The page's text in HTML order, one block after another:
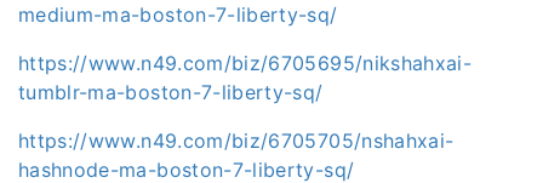
medium-ma-boston-7-liberty-sq/
https://www.n49.com/biz/6705695/nikshahxai-
tumblr-ma-boston-7-liberty-sq/
https://www.n49.com/biz/6705705/nshahxai-
hashnode-ma-boston-7-liberty-sq/